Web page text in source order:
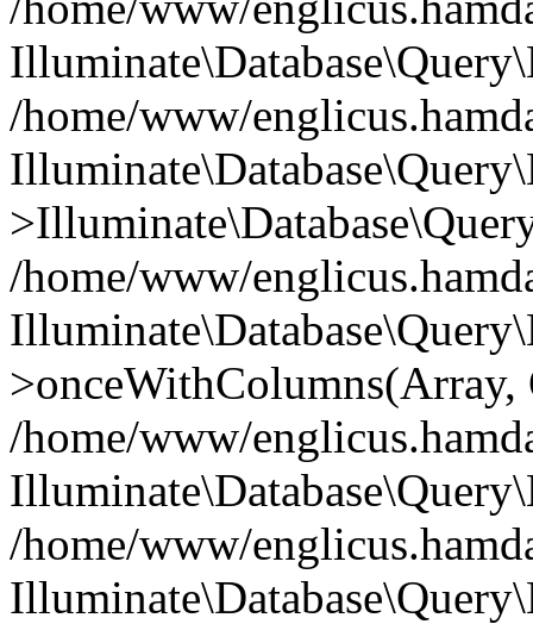
/home/www/
/home/www/
/home/www/
/home/www/